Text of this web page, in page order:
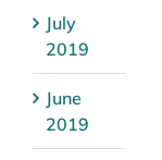
July
2019
June
2019